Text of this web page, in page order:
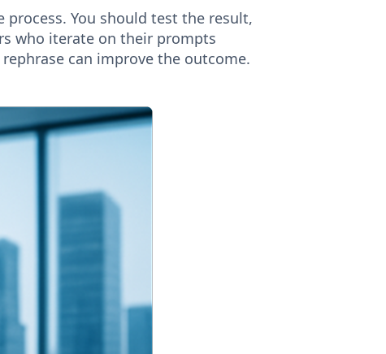
You should test the result,
who iterate on their prompts
can improve the outcome.